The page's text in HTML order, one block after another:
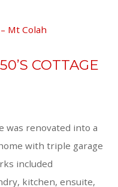
COTTAGE
was renovated into a
with triple garage
included
kitchen, ensuite,